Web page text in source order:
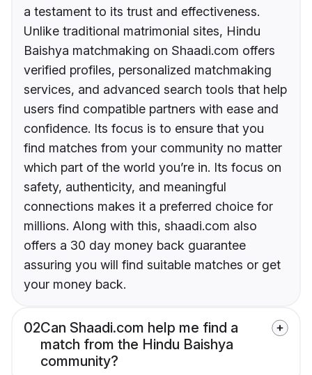
a testament to its trust and effectiveness.
Unlike traditional matrimonial sites, Hindu
Baishya matchmaking on Shaadi.com offers
verified profiles, personalized matchmaking
services, and advanced search tools that help
users find compatible partners with ease and
confidence. Its focus is to ensure that you
find matches from your community no matter
which part of the world you’re in. Its focus on
safety, authenticity, and meaningful
connections makes it a preferred choice for
millions. Along with this, shaadi.com also
offers a 30 day money back guarantee
assuring you will find suitable matches or get
your money back.
02Can Shaadi.com help me find a
match from the Hindu Baishya
community?